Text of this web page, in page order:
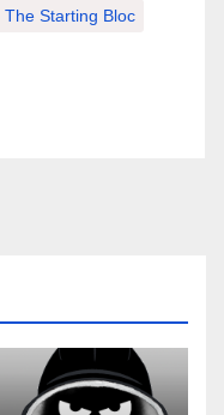
The Starting Bloc